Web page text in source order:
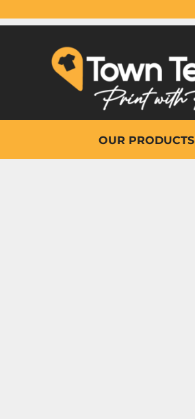
OUR PRODUCTS
OUR PRODUCTS
WHY TOWN TEES
OTHER PRINT PRODUCTS
ON-SITE PRINTING